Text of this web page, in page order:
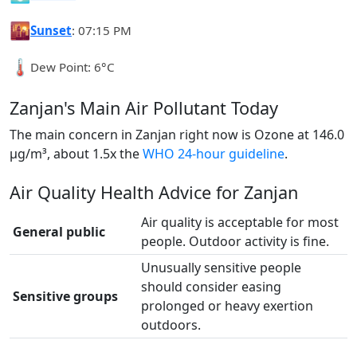
🌇Sunset: 07:15 PM
🌡️ Dew Point: 6°C
Zanjan's Main Air Pollutant Today
The main concern in Zanjan right now is Ozone at 146.0
µg/m³, about 1.5x theWHO 24-hour guideline.
Air Quality Health Advice for Zanjan
General public
Air quality is acceptable for most
people. Outdoor activity is fine.
Sensitive groups
Unusually sensitive people
should consider easing
prolonged or heavy exertion
outdoors.